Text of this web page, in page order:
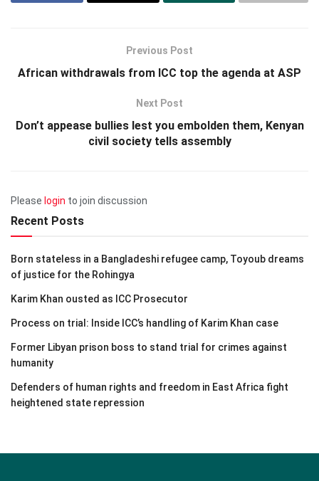
Previous Post
African withdrawals from ICC top the agenda at ASP
Next Post
Don’t appease bullies lest you embolden them, Kenyan
civil society tells assembly
Please login to join discussion
Recent Posts
Born stateless in a Bangladeshi refugee camp, Toyoub dreams
of justice for the Rohingya
Karim Khan ousted as ICC Prosecutor
Process on trial: Inside ICC’s handling of Karim Khan case
Former Libyan prison boss to stand trial for crimes against
humanity
Defenders of human rights and freedom in East Africa fight
heightened state repression